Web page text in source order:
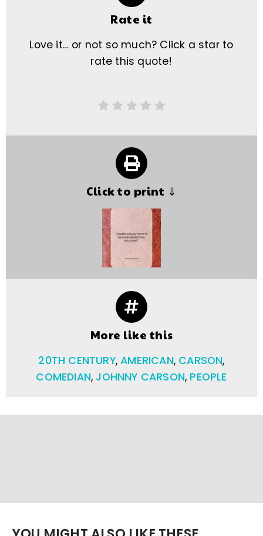
Rate it
Love it… or not so much? Click a star to
rate this quote!
Click to print ⇓
More like this
20TH CENTURY,AMERICAN, CARSON,
COMEDIAN, JOHNNY CARSON, PEOPLE